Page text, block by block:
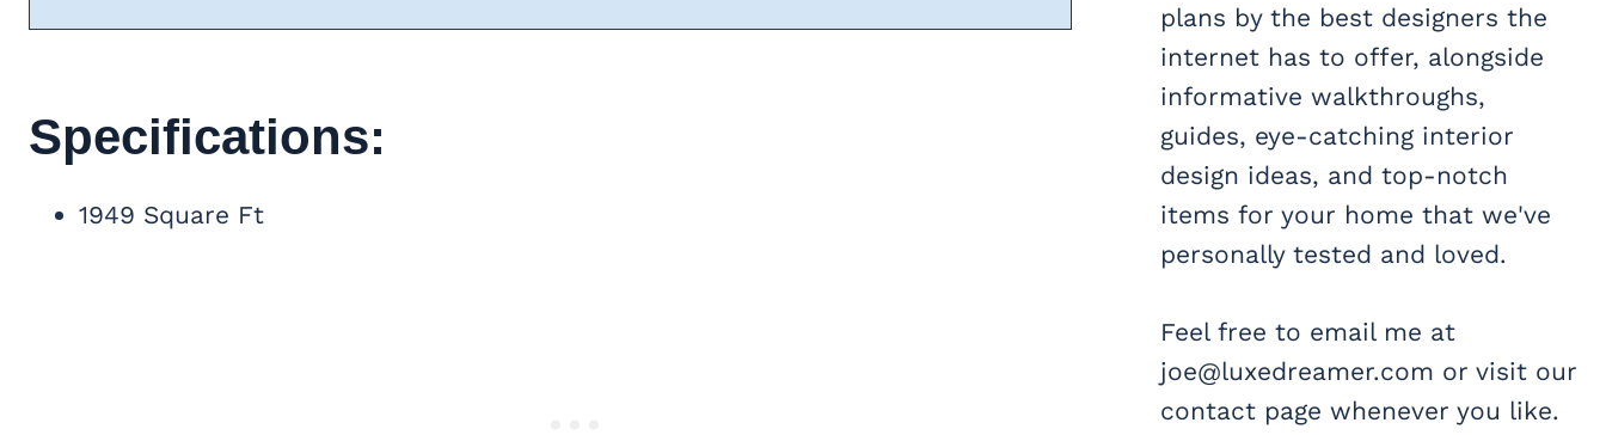
Specifications:
1949 Square Ft
plans by the best designers the
internet has to offer, alongside
informative walkthroughs,
guides, eye-catching interior
design ideas, and top-notch
items for your home that we've
personally tested and loved.
Feel free to email me at
joe@luxedreamer.com or visit our
contact page whenever you like.